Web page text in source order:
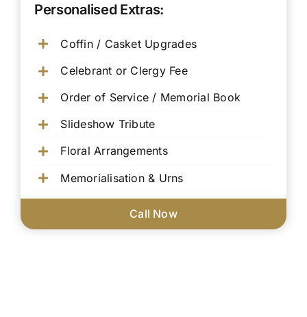
Personalised Extras:
Coffin / Casket Upgrades
Celebrant or Clergy Fee
Order of Service / Memorial Book
Slideshow Tribute
Floral Arrangements
Memorialisation & Urns
Call Now